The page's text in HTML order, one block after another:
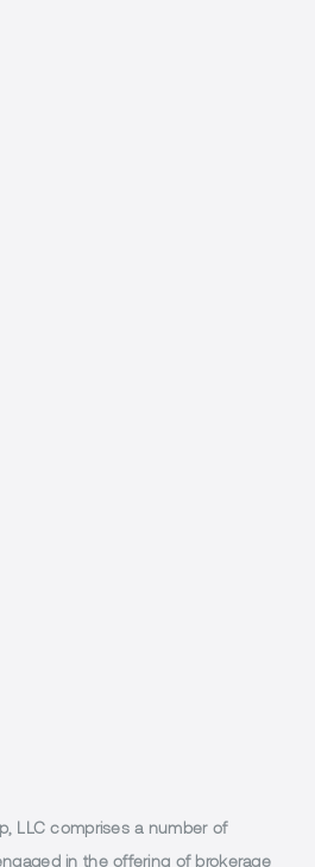
LLC comprises a number of
in the offering of brokerage